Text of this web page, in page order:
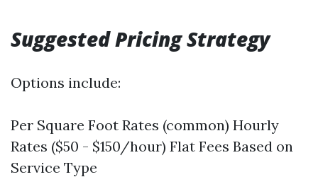
Suggested Pricing Strategy
Options include:
Per Square Foot Rates (common) Hourly
Rates ($50 - $150/hour) Flat Fees Based on
Service Type